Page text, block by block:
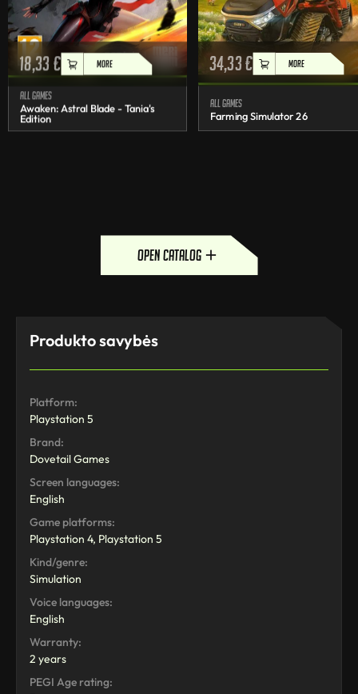
18,33€ MORE
All games
Awaken: Astral Blade - Tania's
Edition
34,33€ MORE
All games
Farming Simulator 26
open catalog
Produkto savybės
Platform:
Playstation 5
Brand:
Dovetail Games
Screen languages:
English
Game platforms:
Playstation 4, Playstation 5
Kind/genre:
Simulation
Voice languages:
English
Warranty:
2 years
PEGI Age rating: